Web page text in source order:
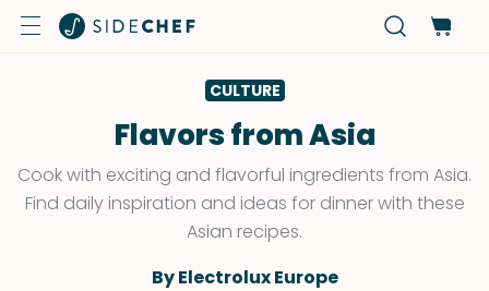
CULTURE
Flavors from Asia
Cook with exciting and flavorful ingredients from Asia.
Find daily inspiration and ideas for dinner with these
Asian recipes.
By Electrolux Europe